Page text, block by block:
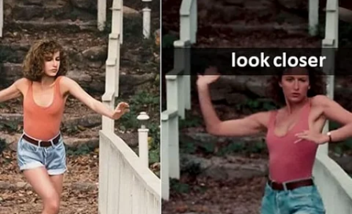
leading development teams to think about
settling down.
That changed at a fateful housewarming party
at my friend Christie’s place. I walked in and
spotted a tall, handsome guy crouched over
her Wi-Fi router.
“Have you tried turning it off and on again?” I
joked, leaning against the doorframe.